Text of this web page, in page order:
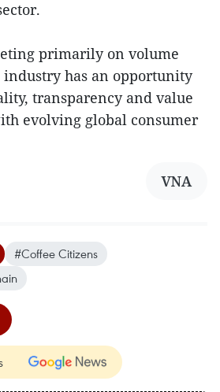
primarily on volume
industry has an opportunity
transparency and value
evolving global consumer
VNA
#Coffee Citizens